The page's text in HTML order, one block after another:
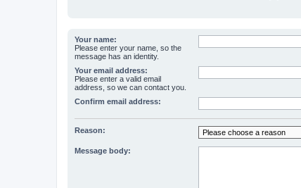
Your name:
Please enter your name, so the
message has an identity.
Your email address:
Please enter a valid email
address, so we can contact you.
Confirm email address:
Reason:
Message body: